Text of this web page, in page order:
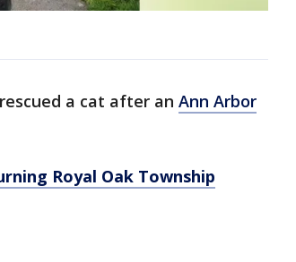
a cat after an Ann Arbor
Royal Oak Township